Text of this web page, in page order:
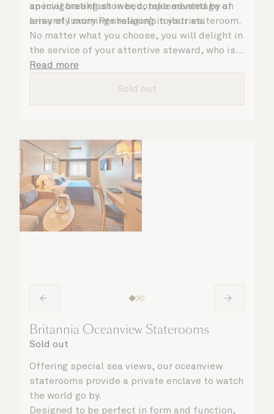
an invigorating shower, complemented by an
array of luxury Penhaligon’s toiletries.
special breakfast in bed, take advantage of
leisurely mornings relaxing in your stateroom.
No matter what you choose, you will delight in
the service of your attentive steward, who is
on hand to ensure all the finer details are
Read more
Sold out
Britannia Oceanview Staterooms
Sold out
Offering special sea views, our oceanview
staterooms provide a private enclave to watch
the world go by.
Designed to be perfect in form and function,